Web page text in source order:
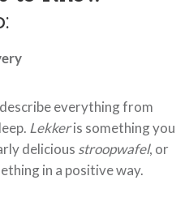
everything from
Lekkeris something you
delicious stroopwafel, or
in a positive way.